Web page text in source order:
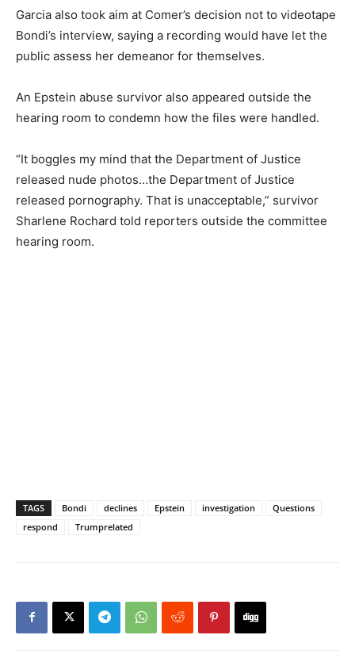
Garcia also took aim at Comer’s decision not to videotape
Bondi’s interview, saying a recording would have let the
public assess her demeanor for themselves.
An Epstein abuse survivor also appeared outside the
hearing room to condemn how the files were handled.
“It boggles my mind that the Department of Justice
released nude photos…the Department of Justice
released pornography. That is unacceptable,” survivor
Sharlene Rochard told reporters outside the committee
hearing room.
TAGS Bondi declines Epstein investigation
Questions
respond
Trumprelated